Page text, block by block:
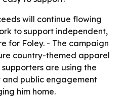
will continue flowing
to support independent,
for Foley. - The campaign
country-themed apparel
are using the
public engagement
him home.